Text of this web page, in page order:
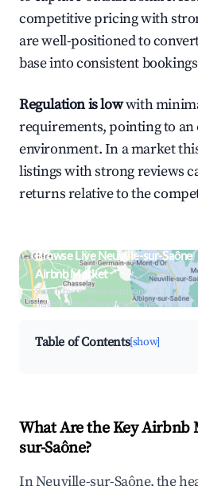
competitive pricing with
are well-positioned to
base into consistent
Regulation is lowwith
requirements, pointing to
environment. In a market
listings with strong reviews
returns relative to the
Browse Live Neuville-sur-Saône
Airbnb Market
Search by revenue, occupancy &
neighborhood on an interactive map
Table of Contents[show]
What Are the Key Airbnb
sur-Saône?
In Neuville-sur-Saône, the